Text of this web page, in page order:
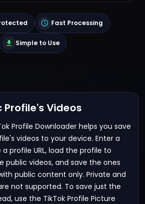
Fast Processing
Simple to Use
Profile's Videos
Profile Downloader helps you save
videos to your device. Enter a
profile URL, load the profile to
public videos, and save the ones
public content only. Private and
not supported. To save just the
use the TikTok Profile Picture